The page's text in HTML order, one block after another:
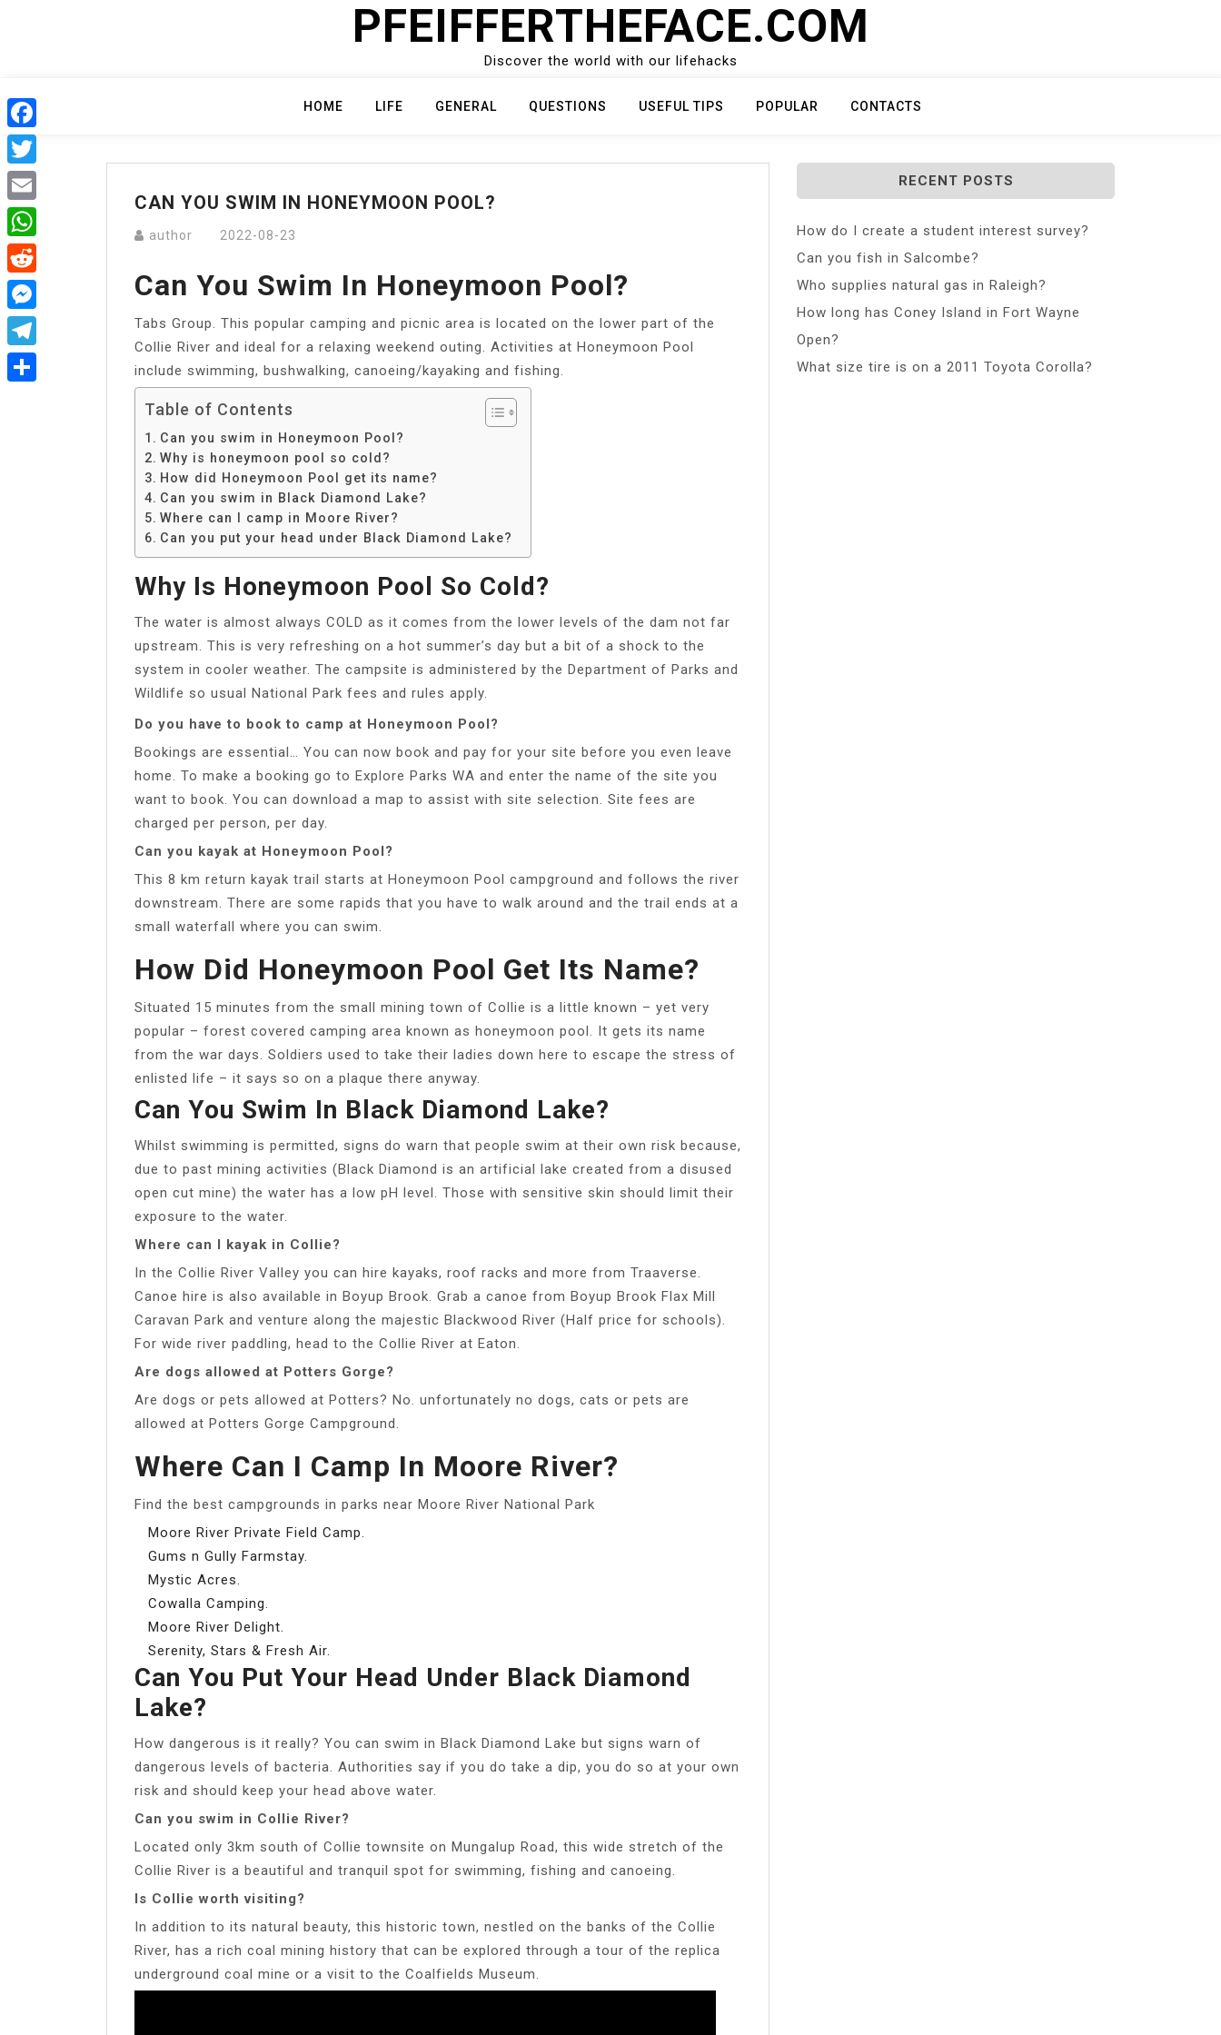
PFEIFFERTHEFACE.COM
Discover the world with our lifehacks
HOME LIFE GENERAL QUESTIONS USEFUL TIPS POPULAR CONTACTS
CAN YOU SWIM IN HONEYMOON POOL?
author 2022-08-23
Can You Swim In Honeymoon Pool?
Tabs Group. This popular camping and picnic area is located on the lower part of the
Collie River and ideal for a relaxing weekend outing. Activities at Honeymoon Pool
include swimming, bushwalking, canoeing/kayaking and fishing.
Table of Contents
Can you swim in Honeymoon Pool?
Why is honeymoon pool so cold?
How did Honeymoon Pool get its name?
Can you swim in Black Diamond Lake?
Where can I camp in Moore River?
Can you put your head under Black Diamond Lake?
Why Is Honeymoon Pool So Cold?
The water is almost always COLD as it comes from the lower levels of the dam not far
upstream. This is very refreshing on a hot summer’s day but a bit of a shock to the
system in cooler weather. The campsite is administered by the Department of Parks and
Wildlife so usual National Park fees and rules apply.
Do you have to book to camp at Honeymoon Pool?
Bookings are essential… You can now book and pay for your site before you even leave
home. To make a booking go to Explore Parks WA and enter the name of the site you
want to book. You can download a map to assist with site selection. Site fees are
charged per person, per day.
Can you kayak at Honeymoon Pool?
This 8 km return kayak trail starts at Honeymoon Pool campground and follows the river
downstream. There are some rapids that you have to walk around and the trail ends at a
small waterfall where you can swim.
How Did Honeymoon Pool Get Its Name?
Situated 15 minutes from the small mining town of Collie is a little known – yet very
popular – forest covered camping area known as honeymoon pool. It gets its name
from the war days. Soldiers used to take their ladies down here to escape the stress of
enlisted life – it says so on a plaque there anyway.
Can You Swim In Black Diamond Lake?
Whilst swimming is permitted, signs do warn that people swim at their own risk because,
due to past mining activities (Black Diamond is an artificial lake created from a disused
open cut mine) the water has a low pH level. Those with sensitive skin should limit their
exposure to the water.
Where can I kayak in Collie?
In the Collie River Valley you can hire kayaks, roof racks and more from Traaverse.
Canoe hire is also available in Boyup Brook. Grab a canoe from Boyup Brook Flax Mill
Caravan Park and venture along the majestic Blackwood River (Half price for schools).
For wide river paddling, head to the Collie River at Eaton.
Are dogs allowed at Potters Gorge?
Are dogs or pets allowed at Potters? No. unfortunately no dogs, cats or pets are
allowed at Potters Gorge Campground.
Where Can I Camp In Moore River?
Find the best campgrounds in parks near Moore River National Park
Moore River Private Field Camp.
Gums n Gully Farmstay.
Mystic Acres.
Cowalla Camping.
Moore River Delight.
Serenity, Stars & Fresh Air.
Can You Put Your Head Under Black Diamond
Lake?
How dangerous is it really? You can swim in Black Diamond Lake but signs warn of
dangerous levels of bacteria. Authorities say if you do take a dip, you do so at your own
risk and should keep your head above water.
Can you swim in Collie River?
Located only 3km south of Collie townsite on Mungalup Road, this wide stretch of the
Collie River is a beautiful and tranquil spot for swimming, fishing and canoeing.
Is Collie worth visiting?
In addition to its natural beauty, this historic town, nestled on the banks of the Collie
River, has a rich coal mining history that can be explored through a tour of the replica
underground coal mine or a visit to the Coalfields Museum.
RECENT POSTS
How do I create a student interest survey?
Can you fish in Salcombe?
Who supplies natural gas in Raleigh?
How long has Coney Island in Fort Wayne
Open?
What size tire is on a 2011 Toyota Corolla?
Facebook
Twitter
Email
WhatsApp
Reddit
Messenger
Telegram